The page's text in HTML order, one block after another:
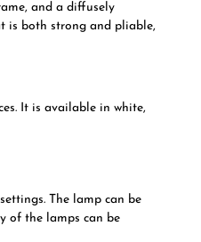
and a diffusely
is both strong and pliable,
It is available in white,
The lamp can be
of the lamps can be